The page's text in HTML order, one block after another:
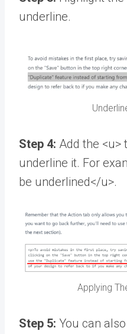
underline.
Step 4: Add the <u>
underline it. For
be underlined</u>.
Applying
Step 5: You can